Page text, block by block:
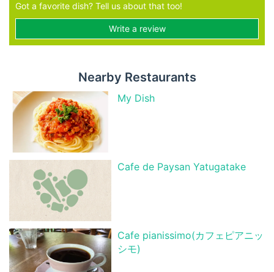
Got a favorite dish? Tell us about that too!
Write a review
Nearby Restaurants
My Dish
Cafe de Paysan Yatugatake
Cafe pianissimo(カフェピアニッ
シモ)